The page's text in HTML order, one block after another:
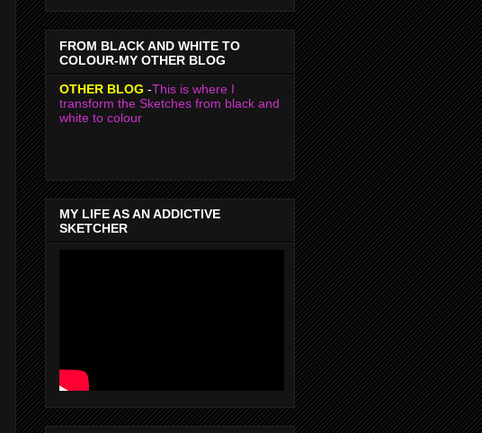
FROM BLACK AND WHITE TO
COLOUR-MY OTHER BLOG
OTHER BLOG -This is where I
transform the Sketches from black and
white to colour
MY LIFE AS AN ADDICTIVE
SKETCHER